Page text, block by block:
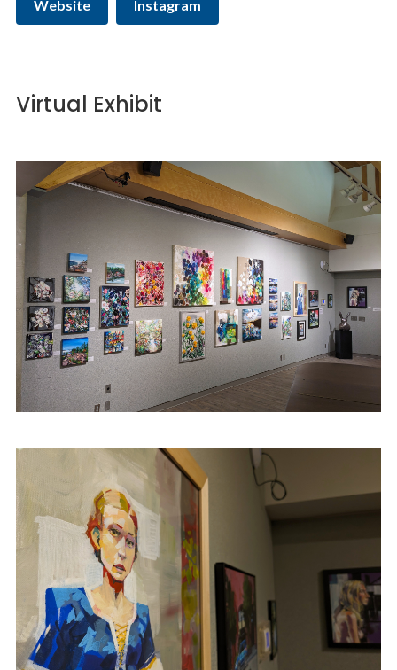
Website Instagram
Virtual Exhibit